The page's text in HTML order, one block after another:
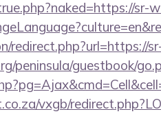
sr-
redirect.php?url=https://
peninsula/guestbook/
vxgb/